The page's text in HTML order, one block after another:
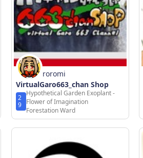
roromi
VirtualGaro663_chan Shop
2
9
Hypothetical Garden Exoplant -
Flower of Imagination
Forestation Ward